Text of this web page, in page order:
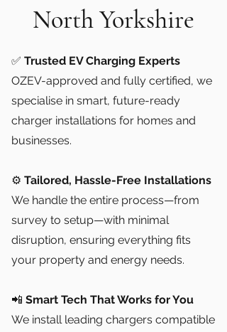
North Yorkshire
✅ Trusted EV Charging Experts
OZEV-approved and fully certified, we
specialise in smart, future-ready
charger installations for homes and
businesses.
⚙️ Tailored, Hassle-Free Installations
We handle the entire process—from
survey to setup—with minimal
disruption, ensuring everything fits
your property and energy needs.
📲 Smart Tech That Works for You
We install leading chargers compatible